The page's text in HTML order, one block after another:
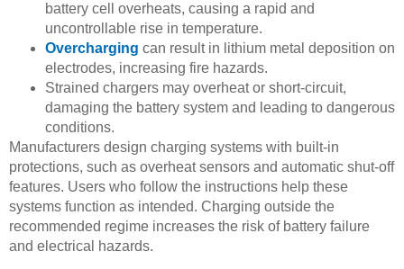
battery cell overheats, causing a rapid and
uncontrollable rise in temperature.
Overcharging can result in lithium metal deposition on
electrodes, increasing fire hazards.
Strained chargers may overheat or short-circuit,
damaging the battery system and leading to dangerous
conditions.
Manufacturers design charging systems with built-in
protections, such as overheat sensors and automatic shut-off
features. Users who follow the instructions help these
systems function as intended. Charging outside the
recommended regime increases the risk of battery failure
and electrical hazards.